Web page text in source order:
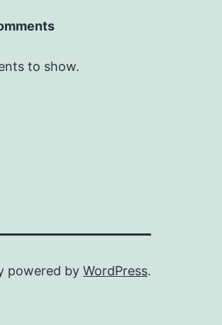
to show.
powered by WordPress.